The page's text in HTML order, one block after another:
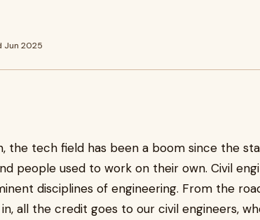
Jun 2025
the tech field has been a boom since the
people used to work on their own. Civil
disciplines of engineering. From the
all the credit goes to our civil engineers,